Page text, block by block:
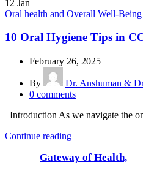
12 Jan
Oral health and Overall Well-Being
10 Oral Hygiene Tips in
February 26, 2025
By
Dr. Anshuman &
0 comments
Introduction As we navigate the
Continue reading
Gateway of Health,